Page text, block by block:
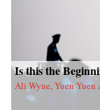
Is this the
Ali Wyne, Yuen Yuen